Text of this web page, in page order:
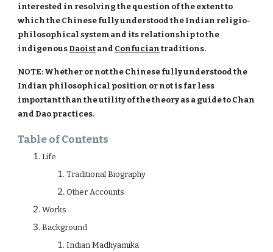
interested in resolving the question of the extent to
which the Chinese fully understood the Indian religio-
philosophical system and its relationship to the
indigenous Daoist and Confucian traditions.
NOTE: Whether or not the Chinese fully understood the
Indian philosophical position or not is far less
important than the utility of the theory as a guide to Chan
and Dao practices.
Table of Contents
Life
Traditional Biography
Other Accounts
Works
Background
Indian Madhyamika